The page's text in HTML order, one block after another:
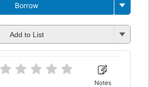
Borrow
Add to List
Notes